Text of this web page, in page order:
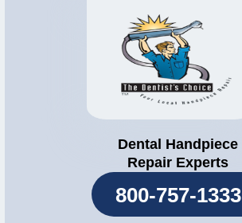
Dental Handpiece
Repair Experts
800-757-1333